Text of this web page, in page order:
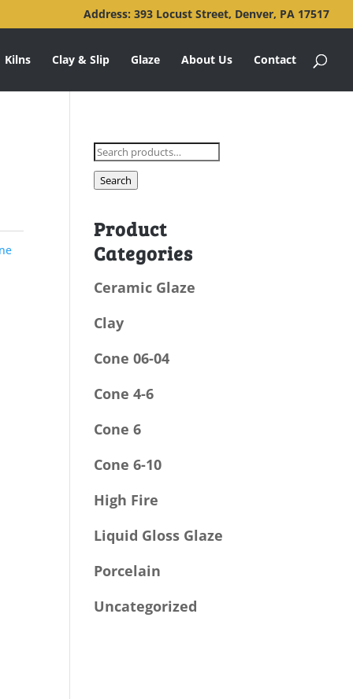
Address: 393 Locust Street, Denver, PA 17517
Kilns Clay & Slip Glaze About Us Contact
Search
for:
Search
Product
Categories
Ceramic Glaze
Clay
Cone 06-04
Cone 4-6
Cone 6
Cone 6-10
High Fire
Liquid Gloss Glaze
Porcelain
Uncategorized